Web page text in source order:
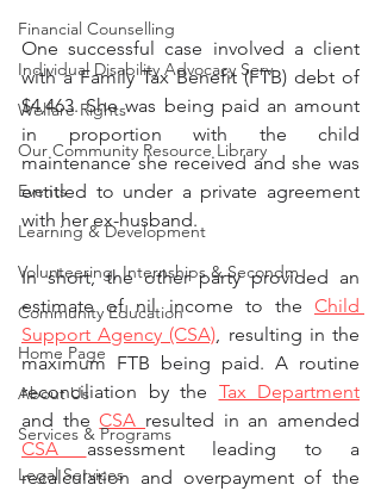
Financial Counselling
Individual Disability Advocacy Serv
Welfare Rights
Our Community Resource Library
Events
Learning & Development
Volunteering, Internships & Secondm
Community Education
Home Page
About Us
Services & Programs
Legal Services
One successful case involved a client
with a Family Tax Benefit (FTB) debt of
$4,463. She was being paid an amount
in proportion with the child
maintenance she received and she was
entitled to under a private agreement
with her ex-husband.
In short, the other party provided an
estimate of nil income to the Child
Support Agency (CSA), resulting in the
maximum FTB being paid. A routine
reconciliation by the Tax Department
and the CSA
CSA assessment leading to a
recalculation and overpayment of the